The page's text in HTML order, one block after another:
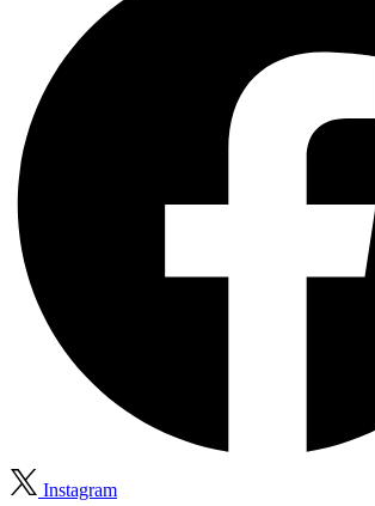
Instagram